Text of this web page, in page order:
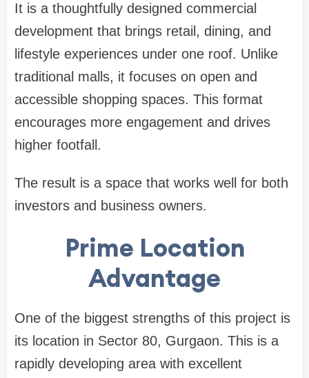
It is a thoughtfully designed commercial
development that brings retail, dining, and
lifestyle experiences under one roof. Unlike
traditional malls, it focuses on open and
accessible shopping spaces. This format
encourages more engagement and drives
higher footfall.
The result is a space that works well for both
investors and business owners.
Prime Location
Advantage
One of the biggest strengths of this project is
its location in Sector 80, Gurgaon. This is a
rapidly developing area with excellent